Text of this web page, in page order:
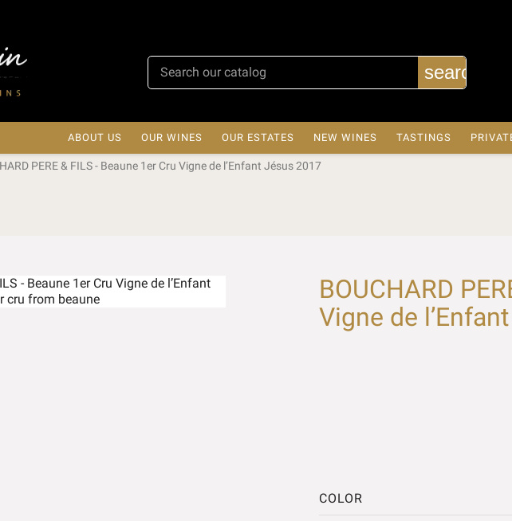
search
ABOUT US OUR WINES OUR ESTATES NEW WINES TASTINGS
PERE & FILS - Beaune 1er Cru Vigne de l’Enfant Jésus 2017
BOUCHARD
Vigne de
COLOR